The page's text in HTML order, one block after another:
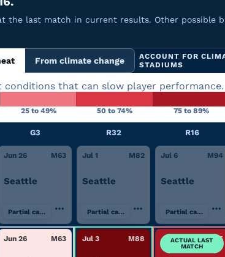
the last match in current results. Other possible
From climate change
ACCOUNT FOR
STADIUMS
conditions that can slow player performance.
25 to 49% 50 to 74% 75 to 89%
G3 R32 R16
Jun 26 M63
Seattle
Partial canopy
Jul 1 M82
Seattle
Partial canopy
Jul 6 M94
Seattle
Partial canopy
Jun 26 M63 Jul 3 M88
ACTUAL LAST
MATCH
Jul 7 M 95